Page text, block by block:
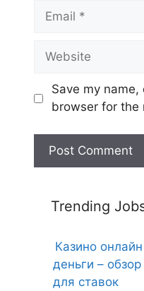
Email
Website
Save my
browser for the
Trending
Казино
деньги –
для ставок